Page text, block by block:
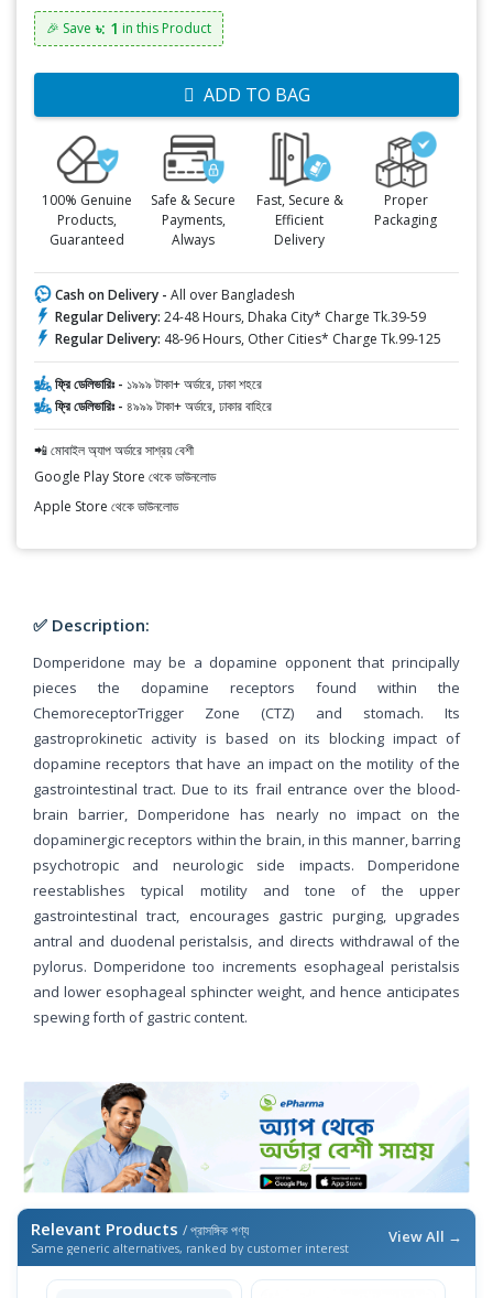
🎉 Save ৳: 1 in this Product
ADD TO BAG
100% Genuine
Products,
Guaranteed
Safe & Secure
Payments,
Always
Fast, Secure &
Efficient
Delivery
Proper
Packaging
Cash on Delivery - All over Bangladesh
Regular Delivery: 24-48 Hours, Dhaka City* Charge Tk.39-59
Regular Delivery: 48-96 Hours, Other Cities* Charge Tk.99-125
ফ্রি ডেলিভারিঃ - ১৯৯৯ টাকা+ অর্ডারে, ঢাকা শহরে
ফ্রি ডেলিভারিঃ - ৪৯৯৯ টাকা+ অর্ডারে, ঢাকার বাহিরে
📲 মোবাইল অ্যাপ অর্ডারে সাশ্রয় বেশী
Google Play Store থেকে ডাউনলোড
Apple Store থেকে ডাউনলোড
✅ Description:
Domperidone may be a dopamine opponent that principally
pieces the dopamine receptors found within the
ChemoreceptorTrigger Zone (CTZ) and stomach. Its
gastroprokinetic activity is based on its blocking impact of
dopamine receptors that have an impact on the motility of the
gastrointestinal tract. Due to its frail entrance over the blood-
brain barrier, Domperidone has nearly no impact on the
dopaminergic receptors within the brain, in this manner, barring
psychotropic and neurologic side impacts. Domperidone
reestablishes typical motility and tone of the upper
gastrointestinal tract, encourages gastric purging, upgrades
antral and duodenal peristalsis, and directs withdrawal of the
pylorus. Domperidone too increments esophageal peristalsis
and lower esophageal sphincter weight, and hence anticipates
spewing forth of gastric content.
Relevant Products / প্রাসঙ্গিক পণ্য
Same generic alternatives, ranked by customer interest
View All →